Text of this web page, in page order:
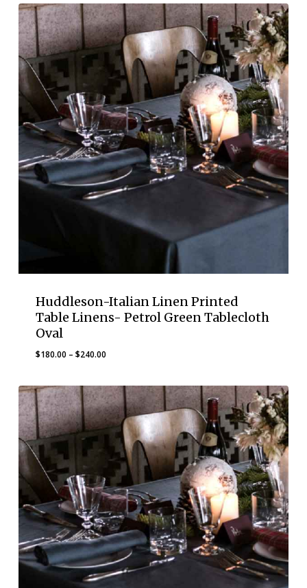
Huddleson-Italian Linen Printed
Table Linens- Petrol Green Tablecloth
Oval
$180.00 – $240.00Price
$180.00
through
$240.00